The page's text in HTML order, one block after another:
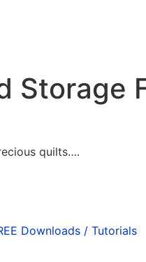
Storage
quilts….
Downloads / Tutorials